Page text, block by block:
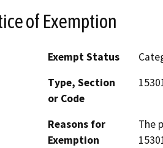
of Exemption
Exempt Status
Type, Section
or Code
Reasons for
Exemption
The